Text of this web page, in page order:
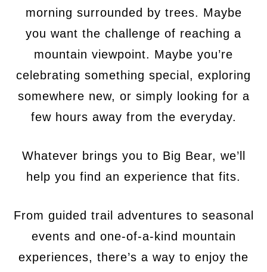
morning surrounded by trees. Maybe
you want the challenge of reaching a
mountain viewpoint. Maybe you’re
celebrating something special, exploring
somewhere new, or simply looking for a
few hours away from the everyday.
Whatever brings you to Big Bear, we’ll
help you find an experience that fits.
From guided trail adventures to seasonal
events and one-of-a-kind mountain
experiences, there’s a way to enjoy the